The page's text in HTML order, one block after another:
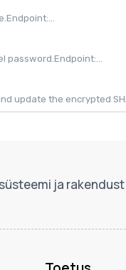
password.Endpoint:...
update the encrypted
ja rakendust